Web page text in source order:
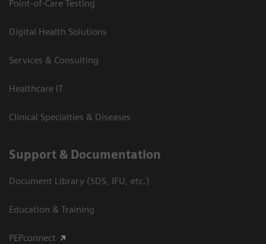
Point-of-Care Testing
Digital Health Solutions
Services & Consulting
Healthcare IT
Clinical Specialties & Diseases
Support & Documentation
Document Library (SDS, IFU, etc.)
Education & Training
PEPconnect